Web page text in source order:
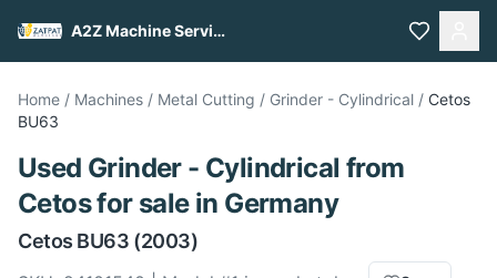
A2Z Machine Services
Home / Machines / Metal Cutting / Grinder - Cylindrical / Cetos
BU63
Used Grinder - Cylindrical from
Cetosfor salein Germany
Cetos BU63 (2003)